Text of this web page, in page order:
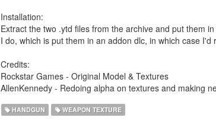
Installation:
Extract the two .ytd files from the archive and put them
I do, which is put them in an addon dlc, in which case
Credits:
Rockstar Games - Original Model & Textures
AllenKennedy - Redoing alpha on textures and making
HANDGUN WEAPON TEXTURE